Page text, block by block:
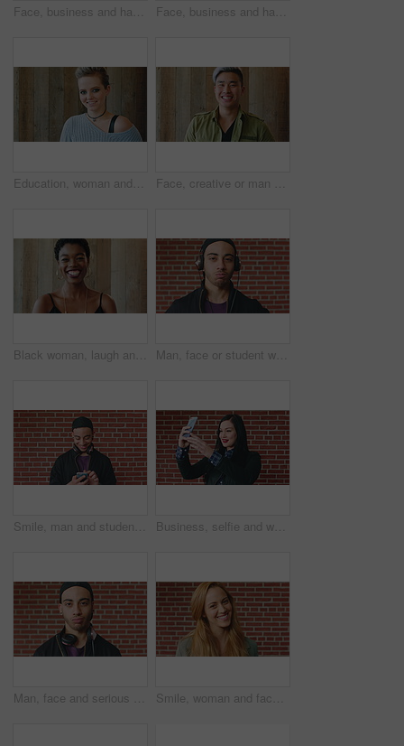
Face, business and happy woman for career, job or friendly recruitment for workplace. Smile, portrait and recruiter person or talent acquisition specialist for about us, hiring or company opportunity Face, business and happy woman with laugh by wooden wall, professional and confidence for hiring. Portrait, recruiter and hr manager with pride for talent acquisition, headhunter career and about us
Education, woman and face of student by wall for knowledge, studying or learning with exchange program. Space, scholarship and portrait of person with pride for college about us on campus in London. Face, creative or man with laugh by wooden wall, marketing career or campaign development opportunity. Portrait, ads management or Asian person with ambition for branding project, funny or happiness
Black woman, laugh and face at wall in office with joke, memory and confidence at creative agency. African person, happy and smile in portrait with pride, excited and career at startup in Nigeria Man, face or student with headphones for music, audio streaming or development on a wall background. Portrait, male person or academic learner with sound for enthusiastic DJ or inspiration in college
Smile, man and student with phone by brick wall for networking, social media or email for college. Happy, tech and male person with cellphone for texting or feedback on university application. Business, selfie and woman with smile for social media, post or upload for career app. Professional, confident and marketer person with profile picture for online update, opportunity or new job
Man, face and serious student at wall for university registration day, study opportunity or growth. Education, portrait or person on campus for college enrollment, learning scholarship or development Smile, woman and face of student by brick wall for education, studying or learning with confidence. Happy, scholarship and portrait of person with pride for college about us at university in Ireland.